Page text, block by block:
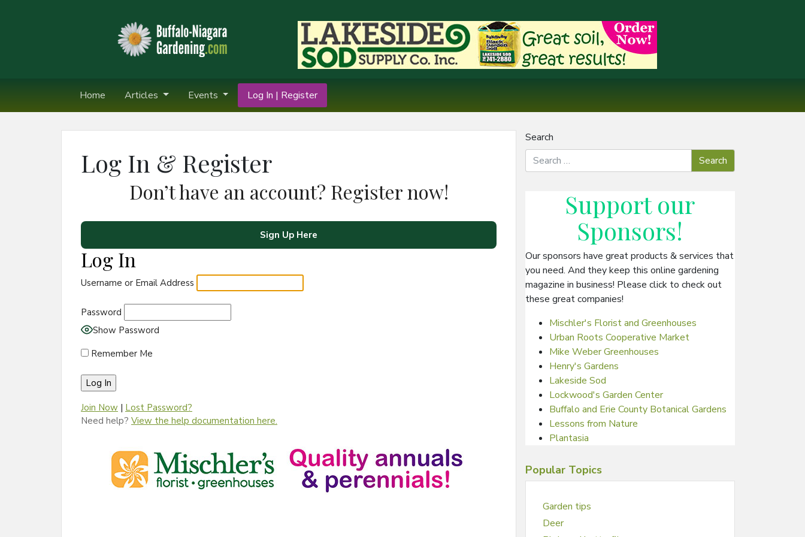
Home Articles Events Log In | Register
Log In & Register
Don’t have an account? Register now!
Sign Up Here
Log In
Username or Email Address
Password
Show Password
Remember Me
Join Now | Lost Password?
Need help? View the help documentation here.
Search
Support our
Sponsors!
Our sponsors have great products & services that
you need. And they keep this online gardening
magazine in business! Please click to check out
these great companies!
Mischler's Florist and Greenhouses
Urban Roots Cooperative Market
Mike Weber Greenhouses
Henry's Gardens
Lakeside Sod
Lockwood's Garden Center
Buffalo and Erie County Botanical Gardens
Lessons from Nature
Plantasia
Popular Topics
Garden tips
Deer